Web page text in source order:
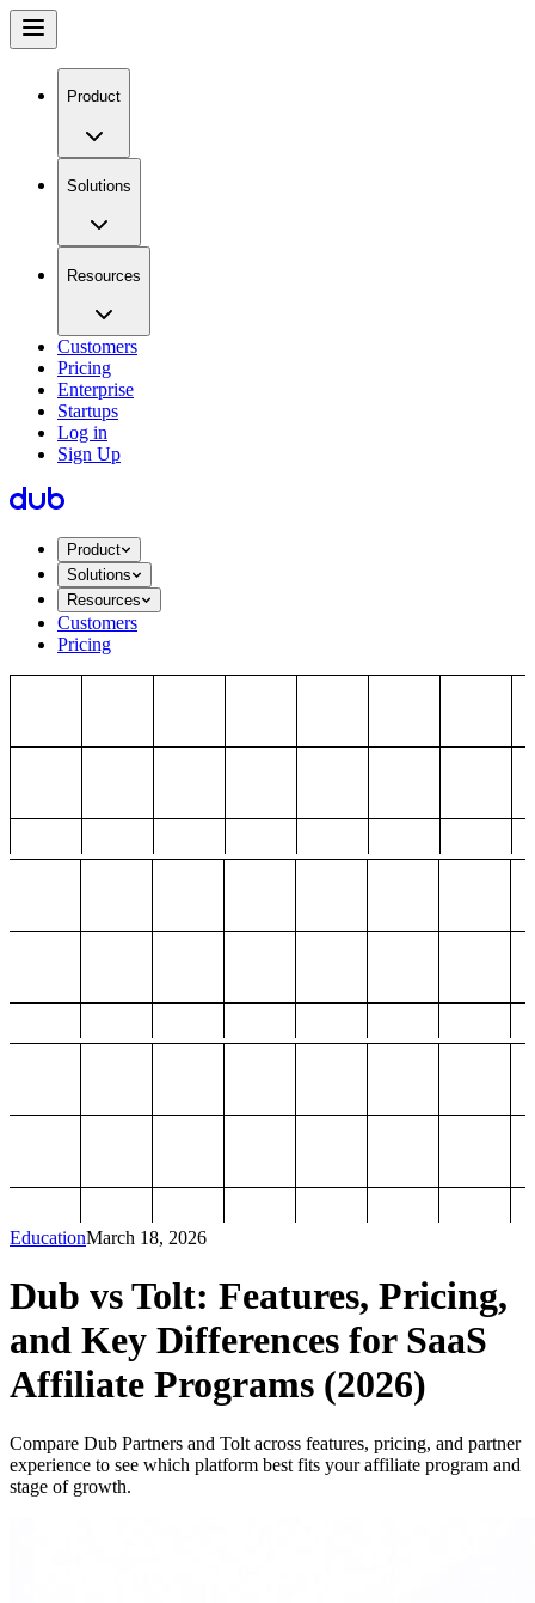
Product
Solutions
Resources
Customers
Pricing
Enterprise
Startups
Log in
Sign Up
Product
Solutions
Resources
Customers
Pricing
EducationMarch 18, 2026
Dub vs Tolt: Features, Pricing,
and Key Differences for SaaS
Affiliate Programs (2026)
Compare Dub Partners and Tolt across features, pricing, and partner
experience to see which platform best fits your affiliate program and
stage of growth.